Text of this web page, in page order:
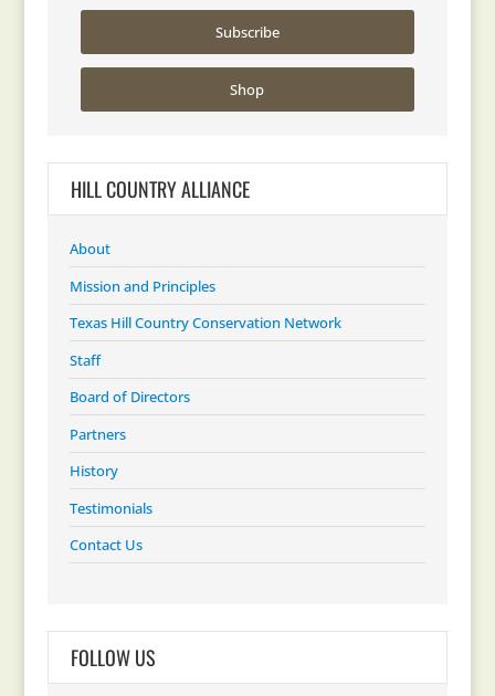
Subscribe
Shop
HILL COUNTRY ALLIANCE
About
Mission and Principles
Texas Hill Country Conservation Network
Staff
Board of Directors
Partners
History
Testimonials
Contact Us
FOLLOW US